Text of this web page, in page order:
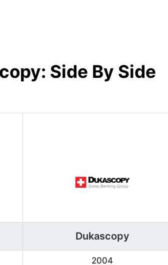
: Side By Side
Dukascopy
2004